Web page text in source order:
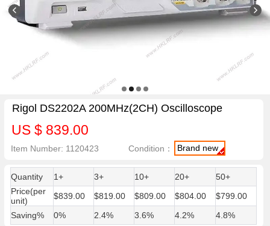
Rigol DS2202A 200MHz(2CH) Oscilloscope
US $ 839.00
Item Number: 1120423 Condition： Brand new
Quantity 1+ 3+ 10+ 20+
50+
Price(per
unit)
$839.00 $819.00 $809.00 $804.00
$799.00
Saving%
0% 2.4% 3.6% 4.2% 4.8%